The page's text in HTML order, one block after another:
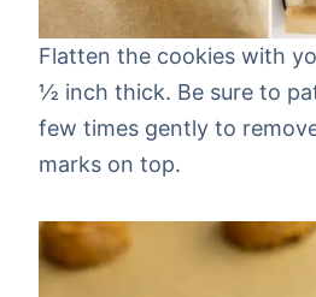
Flatten the cookies with
½ inch thick. Be sure to
few times gently to
marks on top.